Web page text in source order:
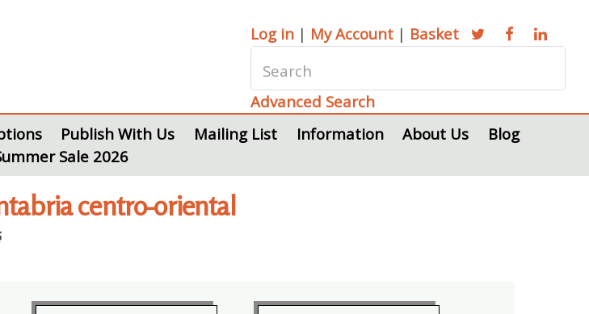
Log in | My Account | Basket
Advanced Search
Publish With Us Mailing List Information About Us
Blog
Sale 2026
centro-oriental